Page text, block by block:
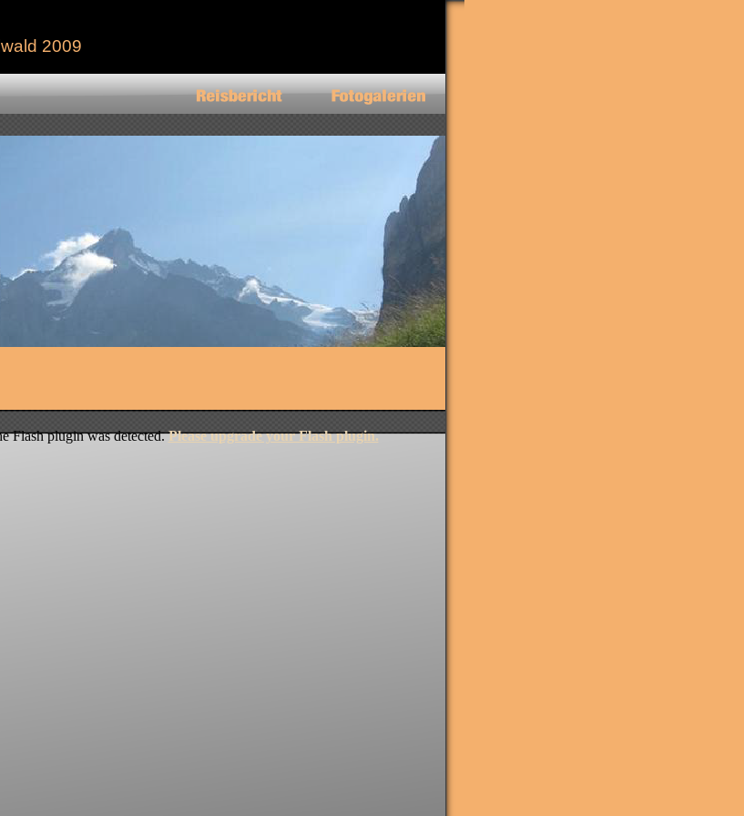
2009
Flash plugin was detected.Please upgrade your Flash plugin.